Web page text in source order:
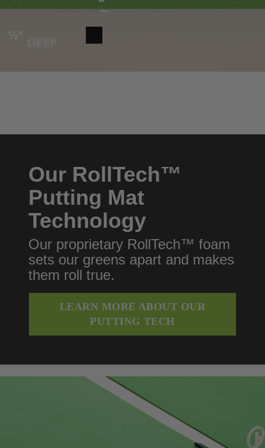
Our RollTech™
Putting Mat
Technology
Our proprietary RollTech™ foam
sets our greens apart and makes
them roll true.
LEARN MORE ABOUT OUR
PUTTING TECH